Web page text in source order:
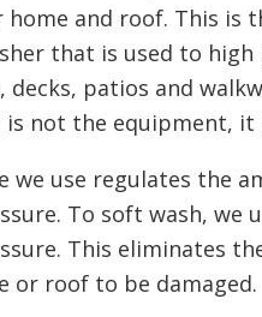
home and roof. This is
that is used to high
decks, patios and
is not the equipment, it
we use regulates the
To soft wash, we
This eliminates
or roof to be damaged.